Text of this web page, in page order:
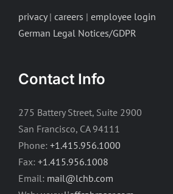
privacy| careers | employee login
German Legal Notices/GDPR
Contact Info
275 Battery Street, Suite 2900
San Francisco, CA 94111
Phone: +1.415.956.1000
Fax: +1.415.956.1008
Email: mail@lchb.com